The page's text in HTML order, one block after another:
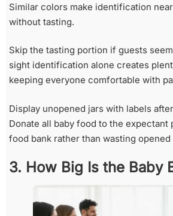
Similar colors make identification
without tasting.
Skip the tasting portion if guests
sight identification alone creates
keeping everyone comfortable with
Display unopened jars with labels
Donate all baby food to the expectant
food bank rather than wasting
3. How Big Is the Baby